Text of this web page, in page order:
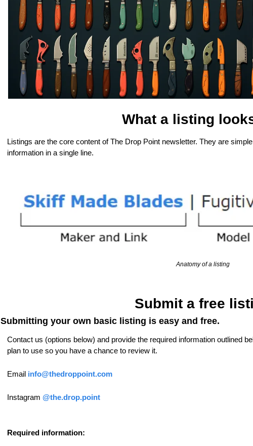
What a listing
Listings are the core content of The Drop Point newsletter. They are
information in a single line.
Anatomy of a listing
Submit a free
Submitting your own basic listing is easy and free.
Contact us (options below) and provide the required information outlined
plan to use so you have a chance to review it.
Email info@thedroppoint.com
Instagram @the.drop.point
Required information: